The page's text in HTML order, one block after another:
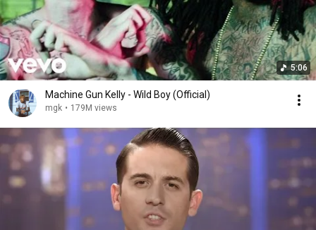
5:06
Machine Gun Kelly - Wild Boy (Official)
mgk • 179M views